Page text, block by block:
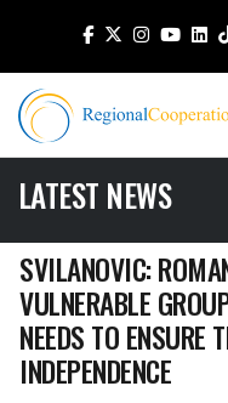
LATEST NEWS
SVILANOVIC:
VULNERABLE
NEEDS TO ENSURE
INDEPENDENCE